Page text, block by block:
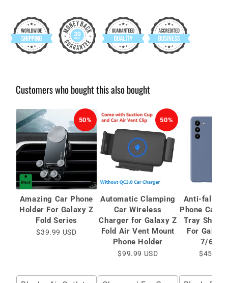
Customers who bought this also bought
50%
Amazing Car Phone
Holder For Galaxy Z
Fold Series
$39.99 USD
50%
Automatic Clamping
Car Wireless
Charger for Galaxy Z
Fold Air Vent Mount
Phone Holder
$99.99 USD
Anti-fall
Phone Case
Tray Shell
For
7/6/5/
$45.95